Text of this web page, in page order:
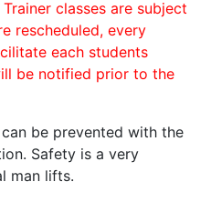
classes are subject
rescheduled, every
each students
be notified prior to the
be prevented with the
Safety is a very
man lifts.